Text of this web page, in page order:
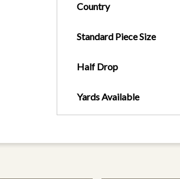
Country
Standard Piece Size
Half Drop
Yards Available